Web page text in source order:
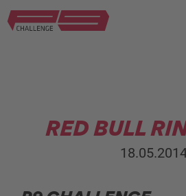
RED BULL